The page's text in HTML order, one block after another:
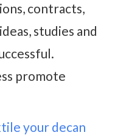
contracts,
studies and
promote
your decan